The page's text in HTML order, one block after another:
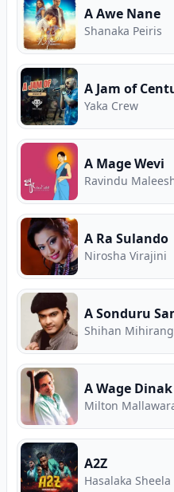
A Awe Nane
Shanaka Peiris
A Jam of
Yaka Crew
A Mage Wevi
Ravindu
A Ra Sulando
Nirosha Virajini
Shihan
A Wage Dinak
Milton
A2Z
Hasalaka Sheela